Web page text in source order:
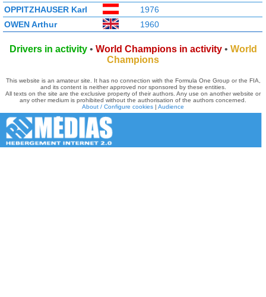
OPPITZHAUSER Karl
1976
OWEN Arthur
1960
Drivers in activity• World Champions in activity• World
Champions
This website is an amateur site. It has no connection with the Formula One Group or the FIA,
and its content is neither approved nor sponsored by these entities.
All texts on the site are the exclusive property of their authors. Any use on another website or
any other medium is prohibited without the authorisation of the authors concerned.
About / Configure cookies | Audience